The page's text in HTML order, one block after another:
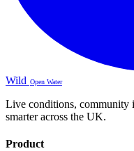
Wild Open Water
Live conditions, community
smarter across the UK.
Product